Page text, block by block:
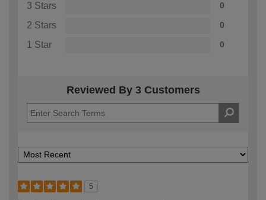
3 Stars 0
2 Stars 0
1 Star 0
Reviewed By 3 Customers
5